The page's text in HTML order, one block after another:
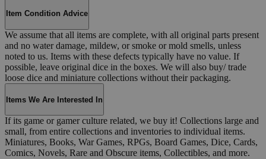
Item Condition Advice
We assume that all items are complete, with all original parts present
and no water damage, mildew, or smoke or mold smells, unless
noted to us. Items with these defects typically have no value. If
possible, leave original dice in the boxes. We will also buy/ trade
loose dice and miniature collections without their packaging.
Items We Are Interested In
If its game or gamer culture related, we buy it! Collections large and
small, from entire collections and inventories to individual items.
Miniatures, Books, War Games, RPGs, Board Games, Dice, Cards,
Comics, Novels, Rare and Obscure items, Collectibles, and more.